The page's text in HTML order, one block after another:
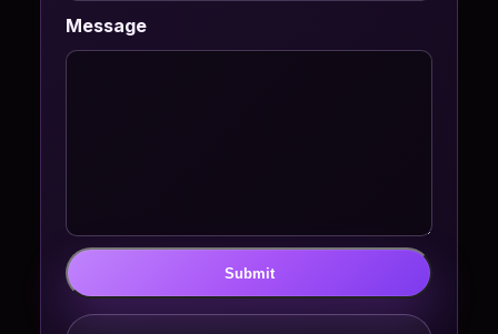
Message
Submit